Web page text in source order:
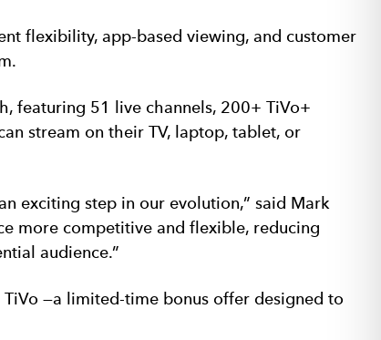
flexibility, app-based viewing, and customer
featuring 51 live channels, 200+ TiVo+
stream on their TV, laptop, tablet, or
exciting step in our evolution,” said Mark
more competitive and flexible, reducing
audience.”
—a limited-time bonus offer designed to